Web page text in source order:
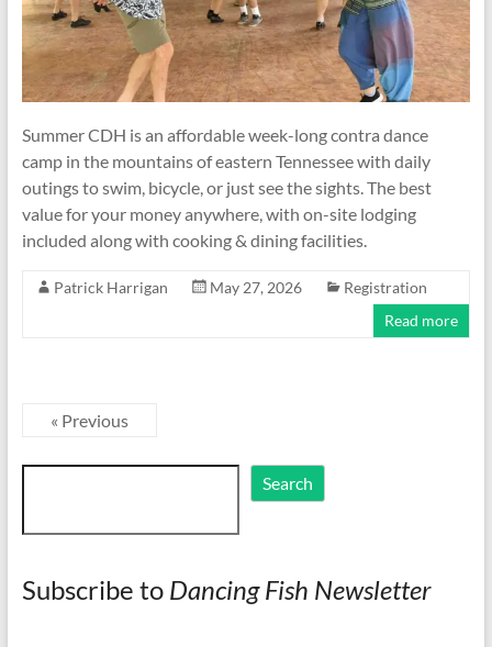
Summer CDH is an affordable week-long contra dance
camp in the mountains of eastern Tennessee with daily
outings to swim, bicycle, or just see the sights. The best
value for your money anywhere, with on-site lodging
included along with cooking & dining facilities.
Patrick Harrigan May 27, 2026
Registration
Read more
« Previous
Search Search
Subscribe to Dancing Fish Newsletter